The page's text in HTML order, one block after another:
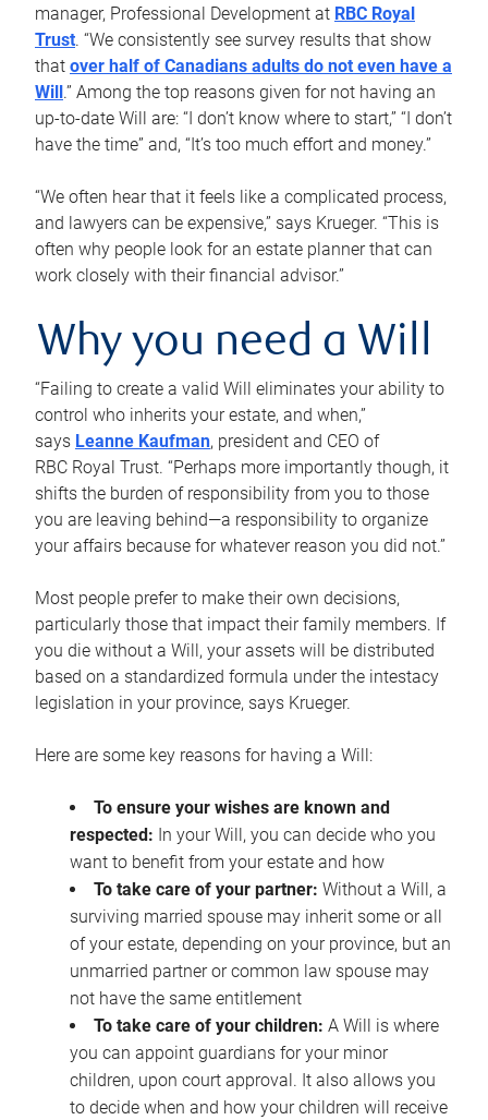
manager, Professional Development at RBC Royal
Trust. “We consistently see survey results that show
that over half of Canadians adults do not even have a
Will .” Among the top reasons given for not having an
up-to-date Will are: “I don’t know where to start,” “I don’t
have the time” and, “It’s too much effort and money.”
“We often hear that it feels like a complicated process,
and lawyers can be expensive,” says Krueger. “This is
often why people look for an estate planner that can
work closely with their financial advisor.”
Why you need a Will
“Failing to create a valid Will eliminates your ability to
control who inherits your estate, and when,”
says Leanne Kaufman, president and CEO of
RBC Royal Trust. “Perhaps more importantly though, it
shifts the burden of responsibility from you to those
you are leaving behind—a responsibility to organize
your affairs because for whatever reason you did not.”
Most people prefer to make their own decisions,
particularly those that impact their family members. If
you die without a Will, your assets will be distributed
based on a standardized formula under the intestacy
legislation in your province, says Krueger.
Here are some key reasons for having a Will:
To ensure your wishes are known and
respected: In your Will, you can decide who you
want to benefit from your estate and how
To take care of your partner: Without a Will, a
surviving married spouse may inherit some or all
of your estate, depending on your province, but an
unmarried partner or common law spouse may
not have the same entitlement
To take care of your children: A Will is where
you can appoint guardians for your minor
children, upon court approval. It also allows you
to decide when and how your children will receive